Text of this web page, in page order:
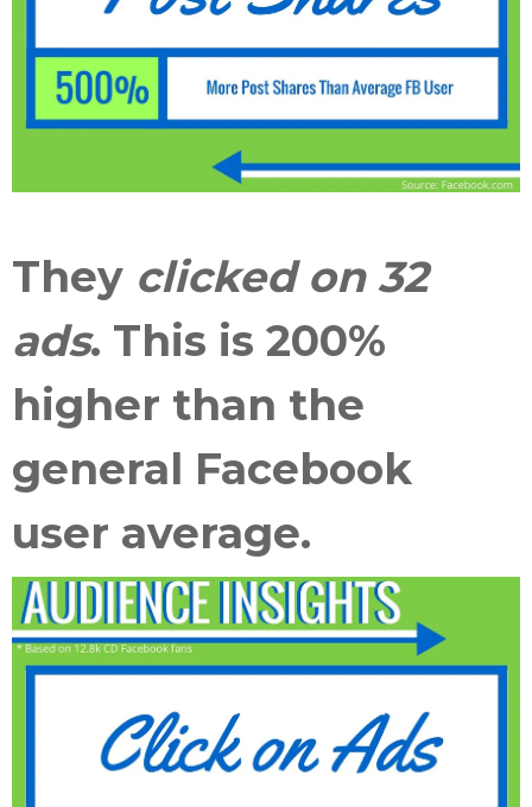
They clicked on 32
ads. This is 200%
higher than the
general Facebook
user average.